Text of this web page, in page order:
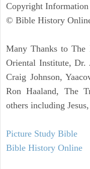
Copyright Information
© Bible History
Many Thanks to The
Oriental Institute, Dr.
Craig Johnson,
Ron Haaland, The
others including
Picture Study Bible
Bible History Online